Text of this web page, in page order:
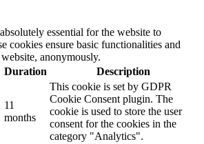
essential for the website to
cookies ensure basic functionalities and
anonymously.
Duration Description
11
months
This cookie is set by GDPR
Cookie Consent plugin. The
cookie is used to store the user
consent for the cookies in the
category "Analytics".